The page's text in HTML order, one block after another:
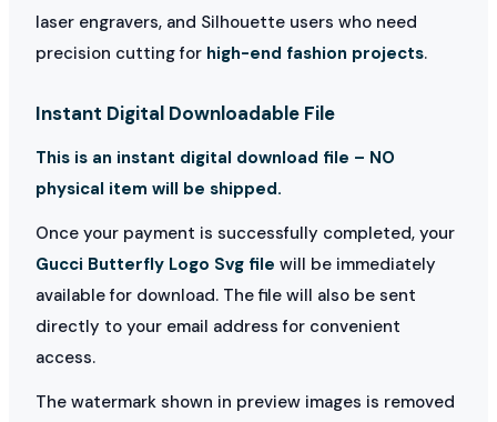
laser engravers, and Silhouette users who need
precision cutting for high-end fashion projects.
Instant Digital Downloadable File
This is an instant digital download file – NO
physical item will be shipped.
Once your payment is successfully completed, your
Gucci Butterfly Logo Svg file will be immediately
available for download. The file will also be sent
directly to your email address for convenient
access.
The watermark shown in preview images is removed